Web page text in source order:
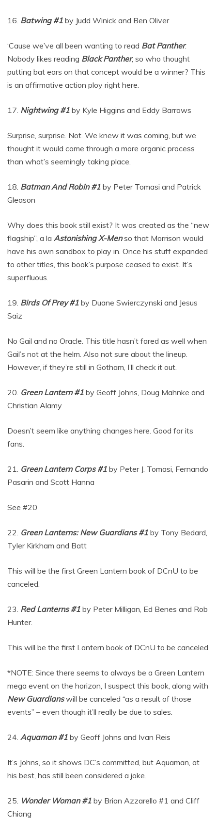
16. Batwing #1 by Judd Winick and Ben Oliver
‘Cause we’ve all been wanting to read Bat Panther.
Nobody likes reading Black Panther, so who thought
putting bat ears on that concept would be a winner? This
is an affirmative action ploy right here.
17. Nightwing #1 by Kyle Higgins and Eddy Barrows
Surprise, surprise. Not. We knew it was coming, but we
thought it would come through a more organic process
than what’s seemingly taking place.
18. Batman And Robin #1 by Peter Tomasi and Patrick
Gleason
Why does this book still exist? It was created as the “new
flagship”, a la Astonishing X-Menso that Morrison would
have his own sandbox to play in. Once his stuff expanded
to other titles, this book’s purpose ceased to exist. It’s
superfluous.
19. Birds Of Prey #1 by Duane Swierczynski and Jesus
Saiz
No Gail and no Oracle. This title hasn’t fared as well when
Gail’s not at the helm. Also not sure about the lineup.
However, if they’re still in Gotham, I’ll check it out.
20. Green Lantern #1 by Geoff Johns, Doug Mahnke and
Christian Alamy
Doesn’t seem like anything changes here. Good for its
fans.
21. Green Lantern Corps #1 by Peter J. Tomasi, Fernando
Pasarin and Scott Hanna
See #20
22. Green Lanterns: New Guardians #1 by Tony Bedard,
Tyler Kirkham and Batt
This will be the first Green Lantern book of DCnU to be
canceled.
23. Red Lanterns #1 by Peter Milligan, Ed Benes and Rob
Hunter.
This will be the first Lantern book of DCnU to be canceled.
*NOTE: Since there seems to always be a Green Lantern
mega event on the horizon, I suspect this book, along with
New Guardianswill be canceled “as a result of those
events” – even though it’ll really be due to sales.
24. Aquaman #1 by Geoff Johns and Ivan Reis
It’s Johns, so it shows DC’s committed, but Aquaman, at
his best, has still been considered a joke.
25. Wonder Woman #1 by Brian Azzarello #1 and Cliff
Chiang